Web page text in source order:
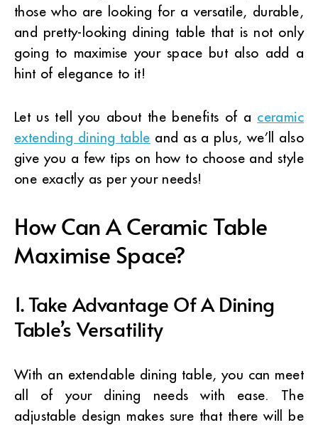
those who are looking for a versatile, durable,
and pretty-looking dining table that is not only
going to maximise your space but also add a
hint of elegance to it!
Let us tell you about the benefits of a ceramic
extending dining table and as a plus, we’ll also
give you a few tips on how to choose and style
one exactly as per your needs!
How Can A Ceramic Table
Maximise Space?
1. Take Advantage Of A Dining
Table’s Versatility
With an extendable dining table, you can meet
all of your dining needs with ease. The
adjustable design makes sure that there will be